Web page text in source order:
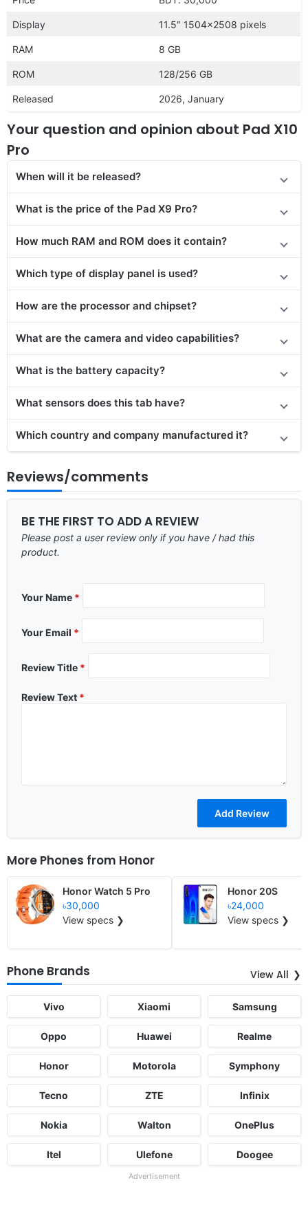
Display 11.5″ 1504×2508 pixels
RAM 8 GB
ROM 128/256 GB
Released 2026, January
Your question and opinion about Pad X10
Pro
When will it be released?
What is the price of the Pad X9 Pro?
How much RAM and ROM does it contain?
Which type of display panel is used?
How are the processor and chipset?
What are the camera and video capabilities?
What is the battery capacity?
What sensors does this tab have?
Which country and company manufactured it?
Reviews/comments
BE THE FIRST TO ADD A REVIEW
Please post a user review only if you have / had this
product.
Your Name *
Your Email *
Review Title *
Review Text *
More Phones from Honor
Honor Watch 5 Pro
৳30,000
View specs ❯
Honor 20S
৳24,000
View specs ❯
Phone Brands View All
Vivo Xiaomi Samsung
Oppo Huawei Realme
Honor Motorola Symphony
Tecno ZTE Infinix
Nokia Walton OnePlus
Itel Ulefone Doogee
Advertisement